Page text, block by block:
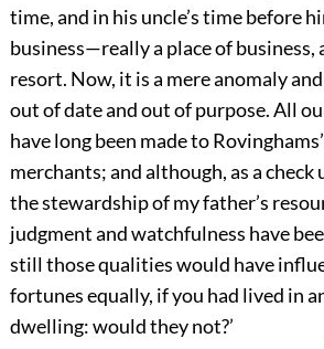
time, and in his uncle’s time before
business—really a place of business,
resort. Now, it is a mere anomaly
out of date and out of purpose. All
have long been made to
merchants; and although, as a check
the stewardship of my father’s
judgment and watchfulness have
still those qualities would have
fortunes equally, if you had lived in
dwelling: would they not?’